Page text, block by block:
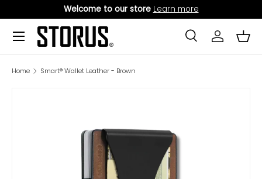
SKIP TO CONTENT
Welcome to our store Learn more
Search
Product type
SearchLog in
Menu
Home Smart® Wallet Leather - Brown